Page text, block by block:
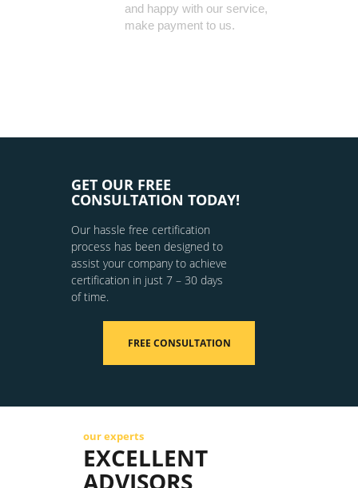
and happy with our service,
make payment to us.
GET OUR FREE
CONSULTATION TODAY!
Our hassle free certification
process has been designed to
assist your company to achieve
certification in just 7 – 30 days
of time.
FREE CONSULTATION
our experts
EXCELLENT
ADVISORS